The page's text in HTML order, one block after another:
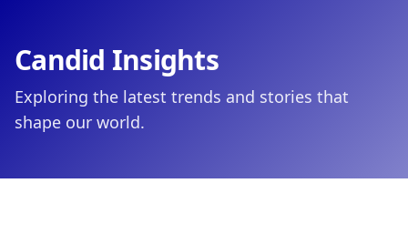
Candid Insights
Exploring the latest trends and stories that
shape our world.